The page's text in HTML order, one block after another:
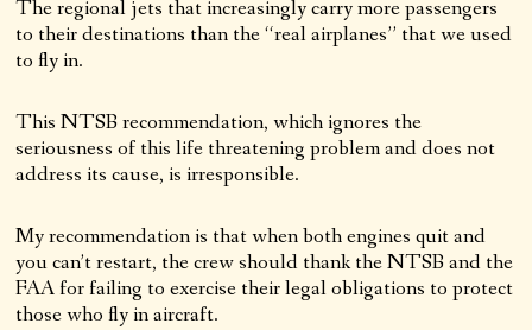
The regional jets that increasingly carry more passengers
to their destinations than the “real airplanes” that we used
to fly in.
This NTSB recommendation, which ignores the
seriousness of this life threatening problem and does not
address its cause, is irresponsible.
My recommendation is that when both engines quit and
you can’t restart, the crew should thank the NTSB and the
FAA for failing to exercise their legal obligations to protect
those who fly in aircraft.